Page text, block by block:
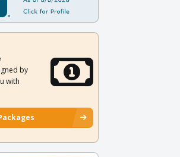
by
with